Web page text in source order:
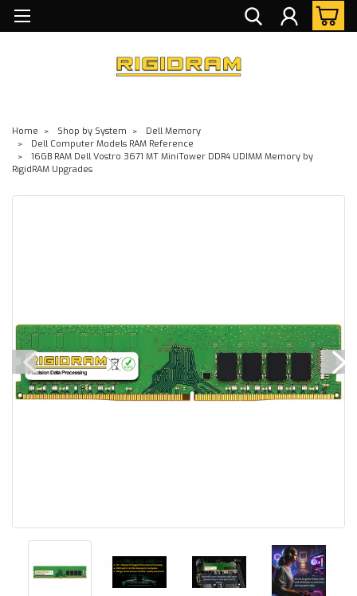
Home Shop by System
Dell Memory
Dell Computer Models RAM Reference
16GB RAM Dell Vostro 3671 MT MiniTower DDR4 UDIMM Memory by
RigidRAM Upgrades